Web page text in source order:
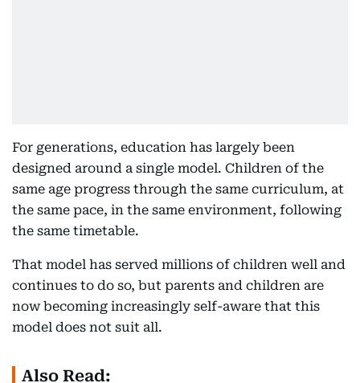
For generations, education has largely been
designed around a single model. Children of the
same age progress through the same curriculum, at
the same pace, in the same environment, following
the same timetable.
That model has served millions of children well and
continues to do so, but parents and children are
now becoming increasingly self-aware that this
model does not suit all.
Also Read: